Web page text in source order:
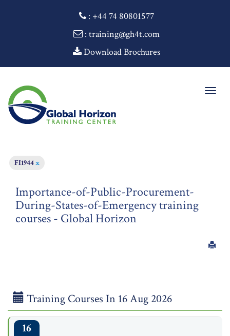
: +44 74 80801577
: training@gh4t.com
Download Brochures
FI1944x
Importance-of-Public-Procurement-
During-States-of-Emergency training
courses - Global Horizon
Training Courses In 16 Aug 2026
16